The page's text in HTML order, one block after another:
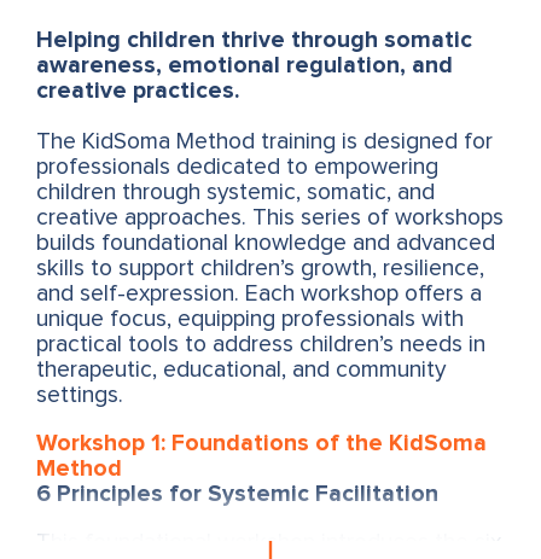
Helping children thrive through somatic
awareness, emotional regulation, and
creative practices.
The KidSoma Method training is designed for
professionals dedicated to empowering
children through systemic, somatic, and
creative approaches. This series of workshops
builds foundational knowledge and advanced
skills to support children’s growth, resilience,
and self-expression. Each workshop offers a
unique focus, equipping professionals with
practical tools to address children’s needs in
therapeutic, educational, and community
settings.
Workshop 1: Foundations of the KidSoma
Method
6 Principles for Systemic Facilitation
This foundational workshop introduces the six